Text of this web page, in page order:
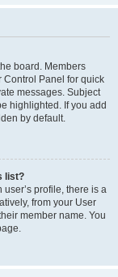
board. Members
Control Panel for quick
messages. Subject
highlighted. If you add
by default.
list?
profile, there is a
from your User
member name. You